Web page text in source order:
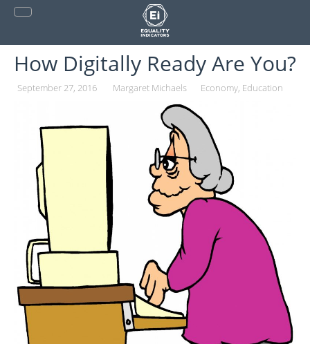
Skip
How Digitally Ready Are You?
September 27, 2016 Margaret Michaels Economy Education